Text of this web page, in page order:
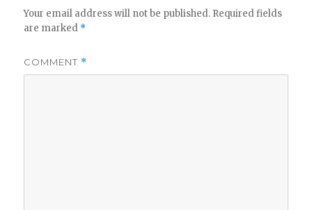
Your email address will not be published. Required fields
are marked *
COMMENT *